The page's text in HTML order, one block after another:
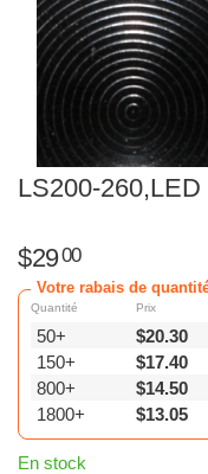
LS200-
$2900
Votre rabais de
Quantité
50+
150+
800+
1800+
Prix
$20.30
$17.40
$14.50
$13.05
En stock